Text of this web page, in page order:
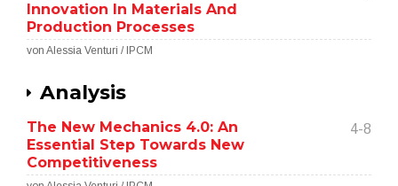
Innovation In Materials And
Production Processes
von Alessia Venturi / IPCM
Analysis
The New Mechanics 4.0: An
Essential Step Towards New
Competitiveness
4-8